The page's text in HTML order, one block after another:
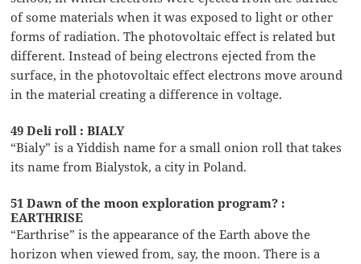
of some materials when it was exposed to light or other
forms of radiation. The photovoltaic effect is related but
different. Instead of being electrons ejected from the
surface, in the photovoltaic effect electrons move around
in the material creating a difference in voltage.
49 Deli roll : BIALY
“Bialy” is a Yiddish name for a small onion roll that takes
its name from Bialystok, a city in Poland.
51 Dawn of the moon exploration program? :
EARTHRISE
“Earthrise” is the appearance of the Earth above the
horizon when viewed from, say, the moon. There is a